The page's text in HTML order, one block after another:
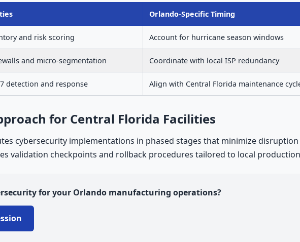
Orlando-Specific Timing
and risk scoring Account for hurricane season windows
and micro-segmentation Coordinate with local ISP redundancy
detection and response Align with Central Florida maintenance
for Central Florida Facilities
cybersecurity implementations in phased stages that minimize
validation checkpoints and rollback procedures tailored to local
for your Orlando manufacturing operations?